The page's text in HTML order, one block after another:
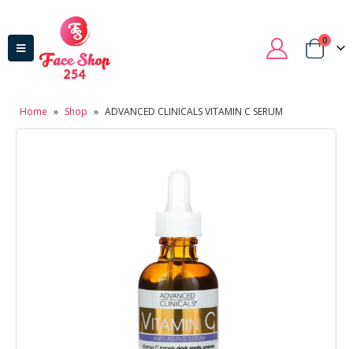
0
Home » Shop » ADVANCED CLINICALS VITAMIN C SERUM